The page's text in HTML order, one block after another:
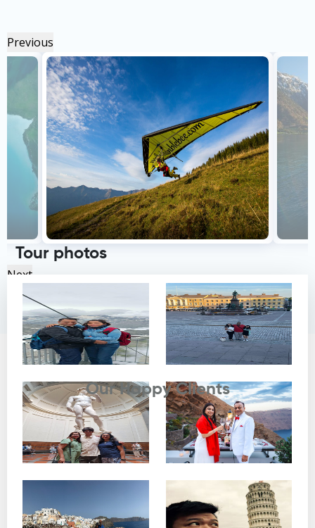
Previous
Next
Testimonials
Our Happy Clients
Tour photos